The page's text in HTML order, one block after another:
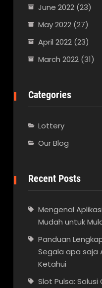
June 2022(23)
May 2022(27)
April 2022(23)
March 2022(31)
Categories
Lottery
Our Blog
Recent Posts
Mengenal
Mudah untuk
Panduan
Segala apa saja
Ketahui
Slot Pulsa: